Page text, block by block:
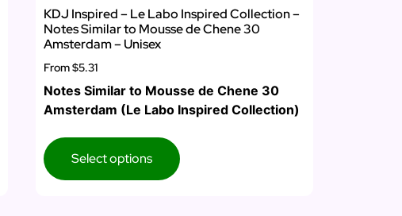
KDJ Inspired – Le Labo Inspired Collection –
Notes Similar to Mousse de Chene 30
Amsterdam – Unisex
From$5.31
Notes Similar to Mousse de Chene 30
Amsterdam (Le Labo Inspired Collection)
Select options